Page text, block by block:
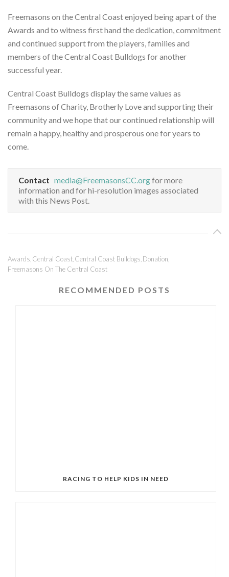
Freemasons on the Central Coast enjoyed being apart of the
Awards and to witness first hand the dedication, commitment
and continued support from the players, families and
members of the Central Coast Bulldogs for another
successful year.
Central Coast Bulldogs display the same values as
Freemasons of Charity, Brotherly Love and supporting their
community and we hope that our continued relationship will
remain a happy, healthy and prosperous one for years to
come.
Contact media@FreemasonsCC.orgfor more
information and for hi-resolution images associated
with this News Post.
Awards, Central Coast, Central Coast Bulldogs, Donation,
Freemasons On The Central Coast
RECOMMENDED POSTS
RACING TO HELP KIDS IN NEED